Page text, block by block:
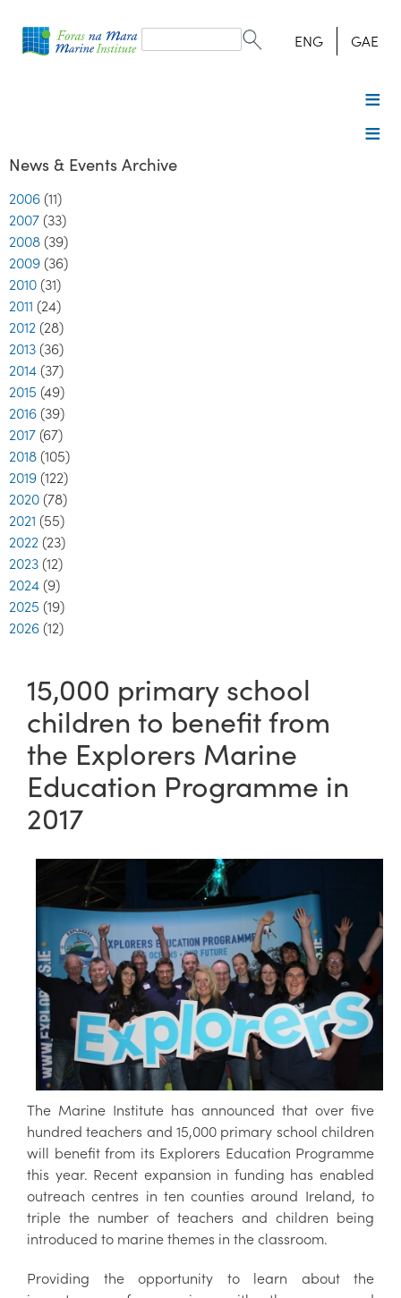
form
Search ENG GAE
News & Events Archive
2006 (11)
2007 (33)
2008 (39)
2009 (36)
2010 (31)
2011 (24)
2012 (28)
2013 (36)
2014 (37)
2015 (49)
2016 (39)
2017 (67)
2018 (105)
2019 (122)
2020 (78)
2021 (55)
2022 (23)
2023 (12)
2024 (9)
2025 (19)
2026 (12)
15,000 primary school
children to benefit from
the Explorers Marine
Education Programme in
2017
The Marine Institute has announced that over five
hundred teachers and 15,000 primary school children
will benefit from its Explorers Education Programme
this year. Recent expansion in funding has enabled
outreach centres in ten counties around Ireland, to
triple the number of teachers and children being
introduced to marine themes in the classroom.
Providing the opportunity to learn about the